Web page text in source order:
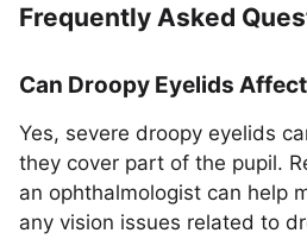
Frequently Asked
Can Droopy Eyelids
Yes, severe droopy eyelids
they cover part of the pupil.
an ophthalmologist can help
any vision issues related to